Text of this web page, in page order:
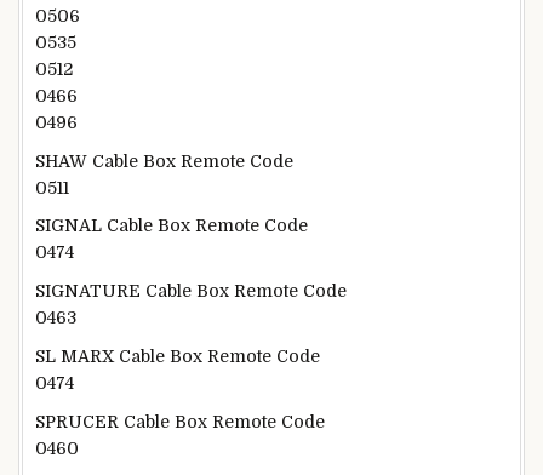
0506
0535
0512
0466
0496
SHAW Cable Box Remote Code
0511
SIGNAL Cable Box Remote Code
0474
SIGNATURE Cable Box Remote Code
0463
SL MARX Cable Box Remote Code
0474
SPRUCER Cable Box Remote Code
0460